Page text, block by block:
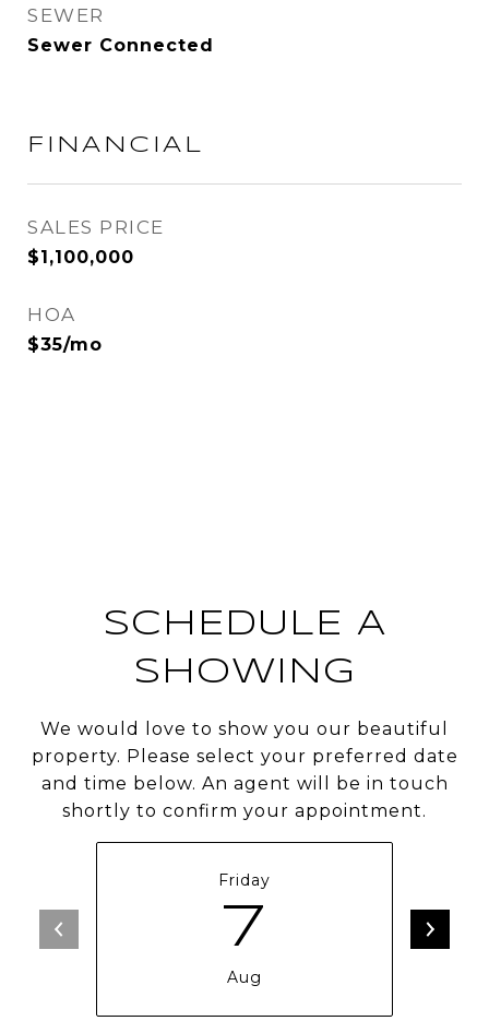
SEWER
Sewer Connected
FINANCIAL
SALES PRICE
$1,100,000
HOA
$35/mo
SCHEDULE A
SHOWING
We would love to show you our beautiful
property. Please select your preferred date
and time below. An agent will be in touch
shortly to confirm your appointment.
Friday
7
Aug